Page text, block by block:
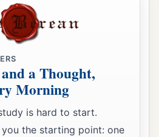
a Thought,
Morning
is hard to start.
you the starting point: one